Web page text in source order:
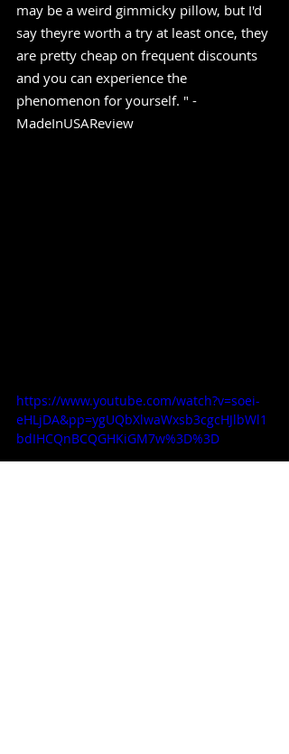
may be a weird gimmicky pillow, but I'd
say theyre worth a try at least once, they
are pretty cheap on frequent discounts
and you can experience the
phenomenon for yourself. " -
MadeInUSAReview
https://www.youtube.com/watch?v=soei-
eHLjDA&pp=ygUQbXlwaWxsb3cgcHJlbWl1
bdIHCQnBCQGHKiGM7w%3D%3D